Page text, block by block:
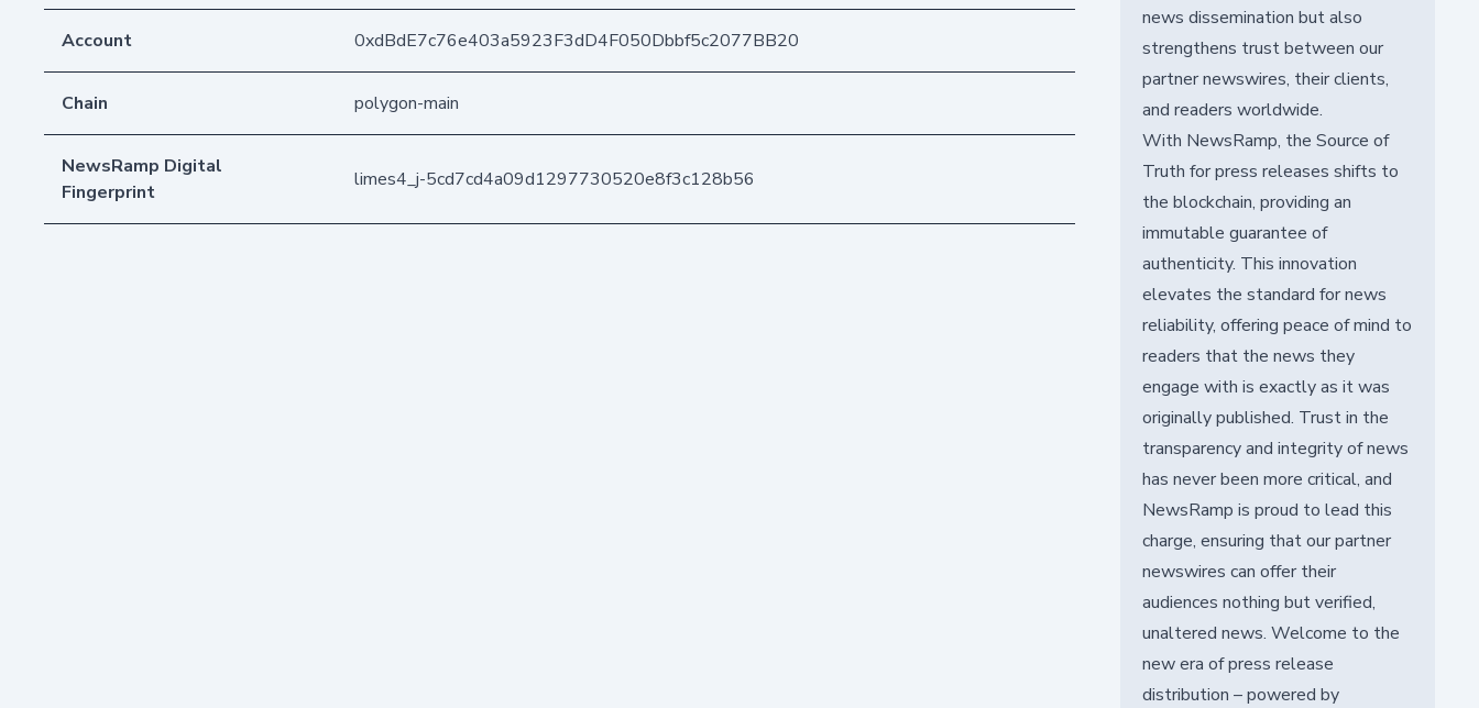
Account 0xdBdE7c76e403a5923F3dD4F050Dbbf5c2077BB20
Chain polygon-main
NewsRamp Digital
Fingerprint
limes4_j-5cd7cd4a09d1297730520e8f3c128b56
news dissemination but also
strengthens trust between our
partner newswires, their clients,
and readers worldwide.
With NewsRamp, the Source of
Truth for press releases shifts to
the blockchain, providing an
immutable guarantee of
authenticity. This innovation
elevates the standard for news
reliability, offering peace of mind to
readers that the news they
engage with is exactly as it was
originally published. Trust in the
transparency and integrity of news
has never been more critical, and
NewsRamp is proud to lead this
charge, ensuring that our partner
newswires can offer their
audiences nothing but verified,
unaltered news. Welcome to the
new era of press release
distribution – powered by